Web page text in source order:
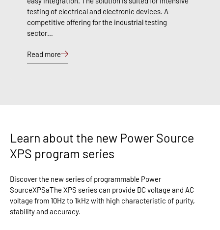
testing of electrical and electronic devices. A
competitive offering for the industrial testing
sector…
Read more
Learn about the new Power Source
XPS program series
Discover the new series of programmable Power
SourceXPSaThe XPS series can provide DC voltage and AC
voltage from 10Hz to 1kHz with high characteristic of purity,
stability and accuracy.